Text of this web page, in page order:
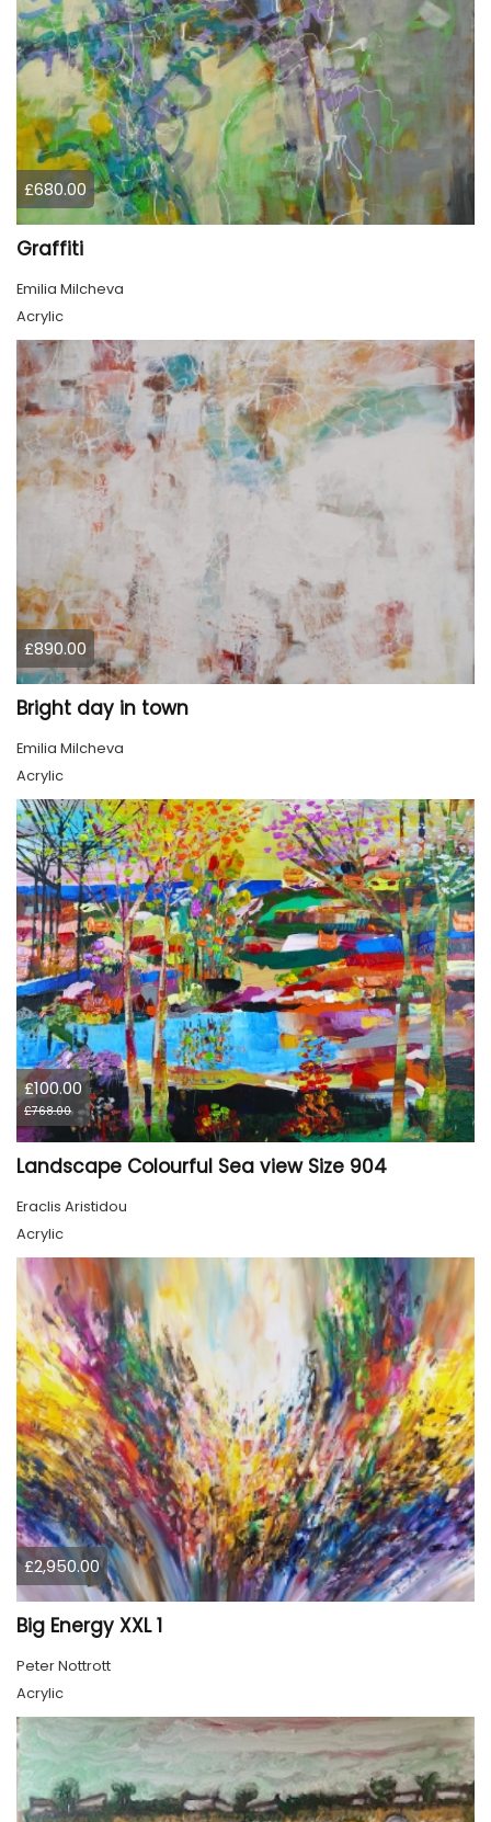
£680.00
Graffiti
Emilia Milcheva
Acrylic
£890.00
Bright day in town
Emilia Milcheva
Acrylic
£100.00
£768.00
Landscape Colourful Sea view Size 904
Eraclis Aristidou
Acrylic
£2,950.00
Big Energy XXL 1
Peter Nottrott
Acrylic